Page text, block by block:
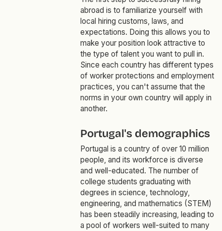
abroad is to familiarize yourself with
local hiring customs, laws, and
expectations. Doing this allows you to
make your position look attractive to
the type of talent you want to pull in.
Since each country has different types
of worker protections and employment
practices, you can't assume that the
norms in your own country will apply in
another.
Portugal's demographics
Portugal is a country of over 10 million
people, and its workforce is diverse
and well-educated. The number of
college students graduating with
degrees in science, technology,
engineering, and mathematics (STEM)
has been steadily increasing, leading to
a pool of workers well-suited to many